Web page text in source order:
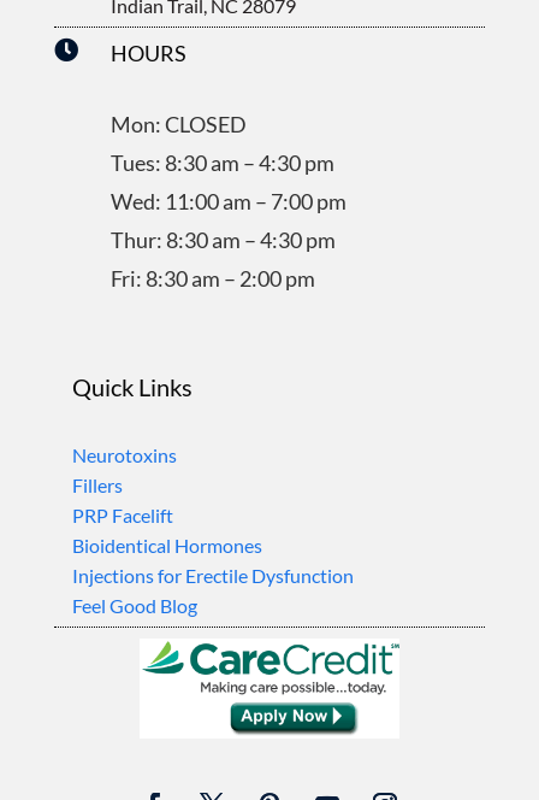
Indian Trail, NC 28079
 HOURS
Mon: CLOSED
Tues: 8:30 am – 4:30 pm
Wed: 11:00 am – 7:00 pm
Thur: 8:30 am – 4:30 pm
Fri: 8:30 am – 2:00 pm
Quick Links
Neurotoxins
Fillers
PRP Facelift
Bioidentical Hormones
Injections for Erectile Dysfunction
Feel Good Blog